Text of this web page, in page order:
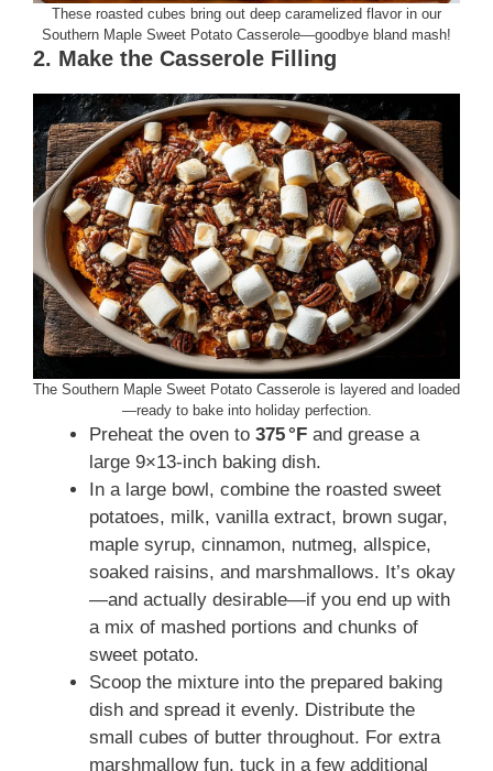
These roasted cubes bring out deep caramelized flavor in our
Southern Maple Sweet Potato Casserole—goodbye bland mash!
2. Make the Casserole Filling
The Southern Maple Sweet Potato Casserole is layered and loaded
—ready to bake into holiday perfection.
Preheat the oven to 375 °F and grease a
large 9×13‑inch baking dish.
In a large bowl, combine the roasted sweet
potatoes, milk, vanilla extract, brown sugar,
maple syrup, cinnamon, nutmeg, allspice,
soaked raisins, and marshmallows. It’s okay
—and actually desirable—if you end up with
a mix of mashed portions and chunks of
sweet potato.
Scoop the mixture into the prepared baking
dish and spread it evenly. Distribute the
small cubes of butter throughout. For extra
marshmallow fun, tuck in a few additional